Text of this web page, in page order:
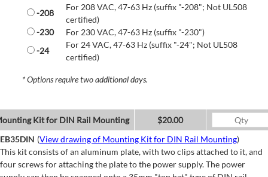
-208
For 208 VAC, 47-63 Hz (suffix "-208"; Not UL508
certified)
-230
For 230 VAC, 47-63 Hz (suffix "-230")
-24
For 24 VAC, 47-63 Hz (suffix "-24"; Not UL508
certified)
* Options require two additional days.
Kit for DIN Rail Mounting
$20.00
EB35DIN (View drawing of Mounting Kit for DIN Rail Mounting)
This kit consists of an aluminum plate, with two clips attached to it, and
four screws for attaching the plate to the power supply. The power